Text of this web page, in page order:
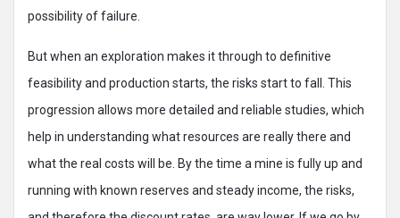
possibility of failure.
But when an exploration makes it through to definitive
feasibility and production starts, the risks start to fall. This
progression allows more detailed and reliable studies, which
help in understanding what resources are really there and
what the real costs will be. By the time a mine is fully up and
running with known reserves and steady income, the risks,